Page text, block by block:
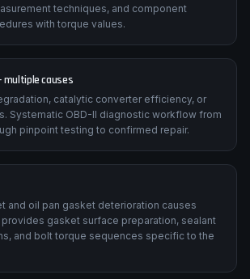
techniques, and component
with torque values.
multiple causes
catalytic converter efficiency, or
Systematic OBD-II diagnostic workflow from
pinpoint testing to confirmed repair.
and oil pan gasket deterioration causes
provides gasket surface preparation, sealant
and bolt torque sequences specific to the